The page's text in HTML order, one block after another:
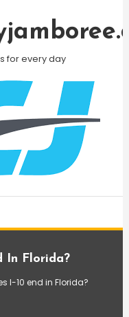
for every day
In Florida?
I-10 end in Florida?